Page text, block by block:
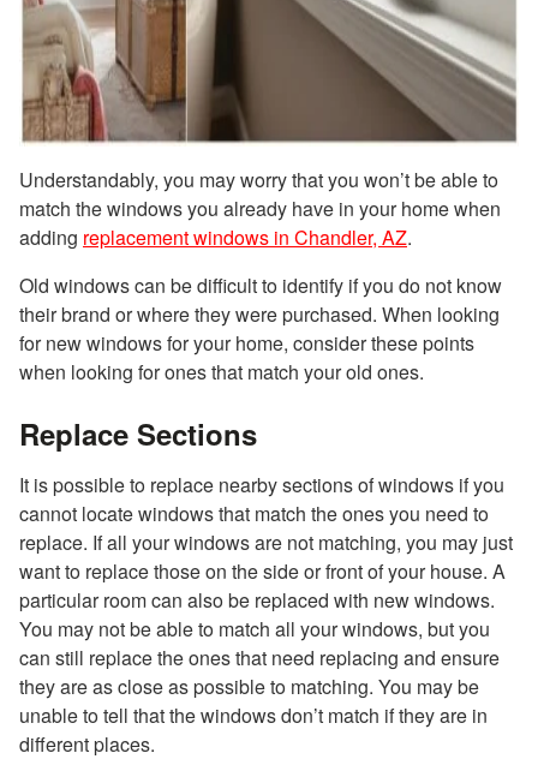
Understandably, you may worry that you won’t be able to
match the windows you already have in your home when
adding replacement windows in Chandler, AZ.
Old windows can be difficult to identify if you do not know
their brand or where they were purchased. When looking
for new windows for your home, consider these points
when looking for ones that match your old ones.
Replace Sections
It is possible to replace nearby sections of windows if you
cannot locate windows that match the ones you need to
replace. If all your windows are not matching, you may just
want to replace those on the side or front of your house. A
particular room can also be replaced with new windows.
You may not be able to match all your windows, but you
can still replace the ones that need replacing and ensure
they are as close as possible to matching. You may be
unable to tell that the windows don’t match if they are in
different places.